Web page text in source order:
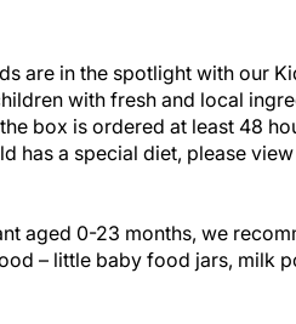
are in the spotlight with our
with fresh and local
box is ordered at least 48
has a special diet, please
aged 0-23 months, we
– little baby food jars, milk